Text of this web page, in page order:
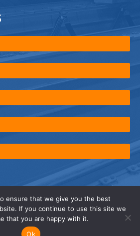
& Equipment Corporation |
|Privacy
ensure that we give you the best
If you continue to use this site we
that you are happy with it.
Ok